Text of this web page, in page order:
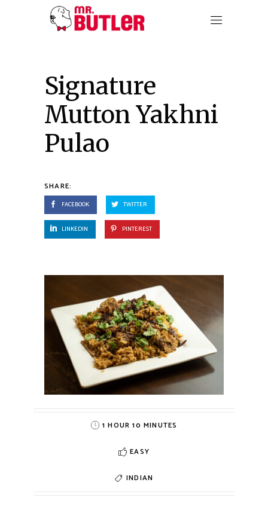
Signature
Mutton Yakhni
Pulao
SHARE:
FACEBOOK TWITTER
LINKEDIN PINTEREST
1 HOUR 10 MINUTES
EASY
INDIAN